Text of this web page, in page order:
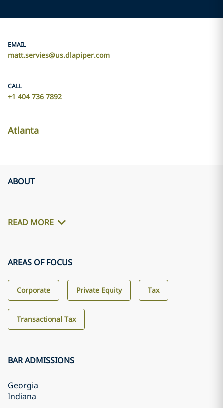
EMAIL
matt.servies@us.dlapiper.com
CALL
+1 404 736 7892
Atlanta
ABOUT
READ MORE
AREAS OF FOCUS
Corporate Private Equity Tax
Transactional Tax
BAR ADMISSIONS
Georgia
Indiana